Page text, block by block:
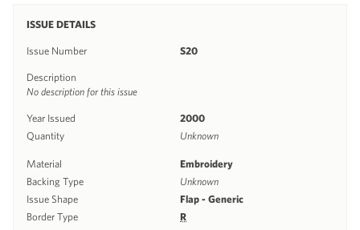
ISSUE DETAILS
Issue Number S20
Description
No description for this issue
Year Issued
2000
Quantity
Unknown
Material
Embroidery
Backing Type
Unknown
Issue Shape
Flap - Generic
Border Type
R